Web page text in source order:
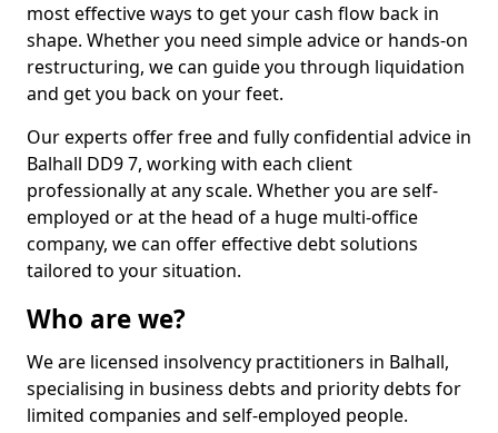
most effective ways to get your cash flow back in
shape. Whether you need simple advice or hands-on
restructuring, we can guide you through liquidation
and get you back on your feet.
Our experts offer free and fully confidential advice in
Balhall DD9 7, working with each client
professionally at any scale. Whether you are self-
employed or at the head of a huge multi-office
company, we can offer effective debt solutions
tailored to your situation.
Who are we?
We are licensed insolvency practitioners in Balhall,
specialising in business debts and priority debts for
limited companies and self-employed people.